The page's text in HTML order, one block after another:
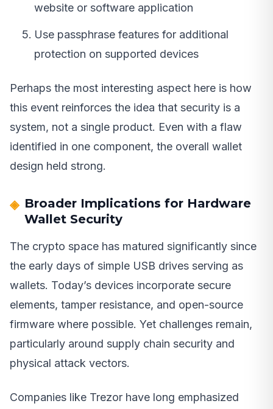
website or software application
Use passphrase features for additional
protection on supported devices
Perhaps the most interesting aspect here is how
this event reinforces the idea that security is a
system, not a single product. Even with a flaw
identified in one component, the overall wallet
design held strong.
Broader Implications for Hardware
Wallet Security
The crypto space has matured significantly since
the early days of simple USB drives serving as
wallets. Today’s devices incorporate secure
elements, tamper resistance, and open-source
firmware where possible. Yet challenges remain,
particularly around supply chain security and
physical attack vectors.
Companies like Trezor have long emphasized